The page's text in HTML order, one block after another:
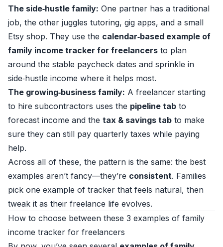
The side‑hustle family: One partner has a traditional
job, the other juggles tutoring, gig apps, and a small
Etsy shop. They use the calendar‑based example of
family income tracker for freelancers to plan
around the stable paycheck dates and sprinkle in
side‑hustle income where it helps most.
The growing‑business family: A freelancer starting
to hire subcontractors uses the pipeline tab to
forecast income and the tax & savings tab to make
sure they can still pay quarterly taxes while paying
help.
Across all of these, the pattern is the same: the best
examples aren’t fancy—they’re consistent. Families
pick one example of tracker that feels natural, then
tweak it as their freelance life evolves.
How to choose between these 3 examples of family
income tracker for freelancers